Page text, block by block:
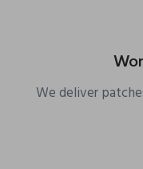
We deliver